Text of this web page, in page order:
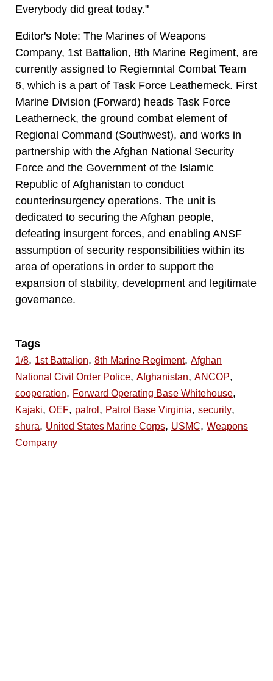
Everybody did great today."
Editor's Note: The Marines of Weapons
Company, 1st Battalion, 8th Marine Regiment, are
currently assigned to Regiemntal Combat Team
6, which is a part of Task Force Leatherneck. First
Marine Division (Forward) heads Task Force
Leatherneck, the ground combat element of
Regional Command (Southwest), and works in
partnership with the Afghan National Security
Force and the Government of the Islamic
Republic of Afghanistan to conduct
counterinsurgency operations. The unit is
dedicated to securing the Afghan people,
defeating insurgent forces, and enabling ANSF
assumption of security responsibilities within its
area of operations in order to support the
expansion of stability, development and legitimate
governance.
Tags
1/8, 1st Battalion, 8th Marine Regiment, Afghan
National Civil Order Police, Afghanistan, ANCOP,
cooperation, Forward Operating Base Whitehouse,
Kajaki, OEF, patrol , Patrol Base Virginia, security,
shura, United States Marine Corps, USMC, Weapons
Company